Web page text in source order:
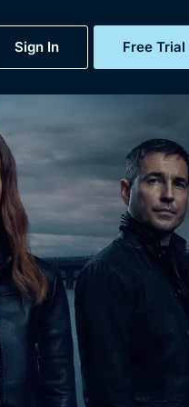
Sign In Free Trial
Gift Subscription
Sign Out
Free Trial
Sign In